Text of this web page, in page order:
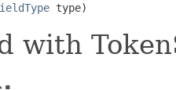
type)
with